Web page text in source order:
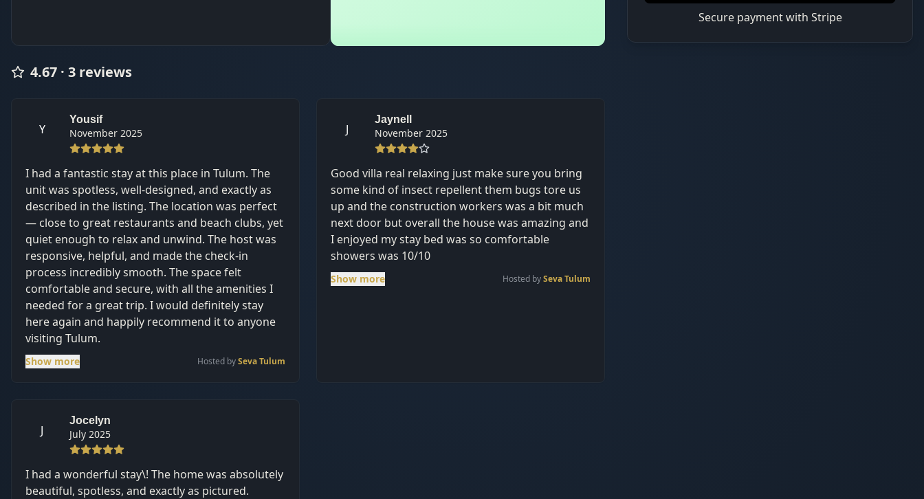
Secure payment with Stripe
4.67 · 3 reviews
Y
Yousif
November 2025
I had a fantastic stay at this place in Tulum. The
unit was spotless, well-designed, and exactly as
described in the listing. The location was perfect
— close to great restaurants and beach clubs, yet
quiet enough to relax and unwind. The host was
responsive, helpful, and made the check-in
process incredibly smooth. The space felt
comfortable and secure, with all the amenities I
needed for a great trip. I would definitely stay
here again and happily recommend it to anyone
visiting Tulum.
Show more Hosted bySeva Tulum
J
Jaynell
November 2025
Good villa real relaxing just make sure you bring
some kind of insect repellent them bugs tore us
up and the construction workers was a bit much
next door but overall the house was amazing and
I enjoyed my stay bed was so comfortable
showers was 10/10
Show more Hosted bySeva Tulum
J
Jocelyn
July 2025
I had a wonderful stay\! The home was absolutely
beautiful, spotless, and exactly as pictured.